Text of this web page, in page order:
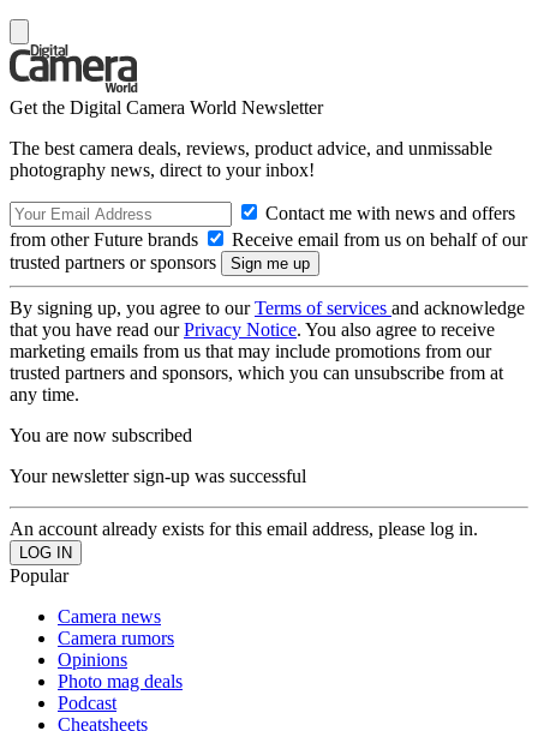
Get the Digital Camera World Newsletter
The best camera deals, reviews, product advice, and unmissable
photography news, direct to your inbox!
Contact me with news and offers
from other Future brands
Receive email from us on behalf of our
trusted partners or sponsors
By signing up, you agree to ourTerms of services and acknowledge
that you have read ourPrivacy Notice. You also agree to receive
marketing emails from us that may include promotions from our
trusted partners and sponsors, which you can unsubscribe from at
any time.
You are now subscribed
Your newsletter sign-up was successful
An account already exists for this email address, please log in.
Popular
Camera news
Camera rumors
Opinions
Photo mag deals
Podcast
Cheatsheets